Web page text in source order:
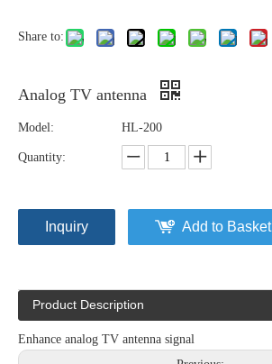
Share to:
Analog TV antenna
Model: HL-200
Quantity:
Inquiry Add to Basket
Product Description
Enhance analog TV antenna signal